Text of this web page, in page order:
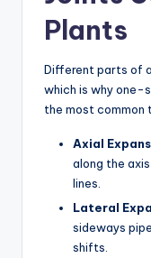
Plants
Different parts of
which is why one-
the most common
Axial
along the
lines.
Lateral
sideways
shifts.